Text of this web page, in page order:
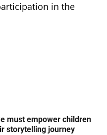
in the
must empower children
storytelling journey